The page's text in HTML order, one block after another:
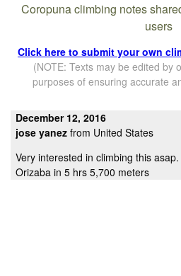
Coropuna climbing notes
users
Click here to submit your own
(NOTE: Texts may be edited by
purposes of ensuring accurate
December 12, 2016
jose yanez from United States
Very interested in climbing this
Orizaba in 5 hrs 5,700 meters